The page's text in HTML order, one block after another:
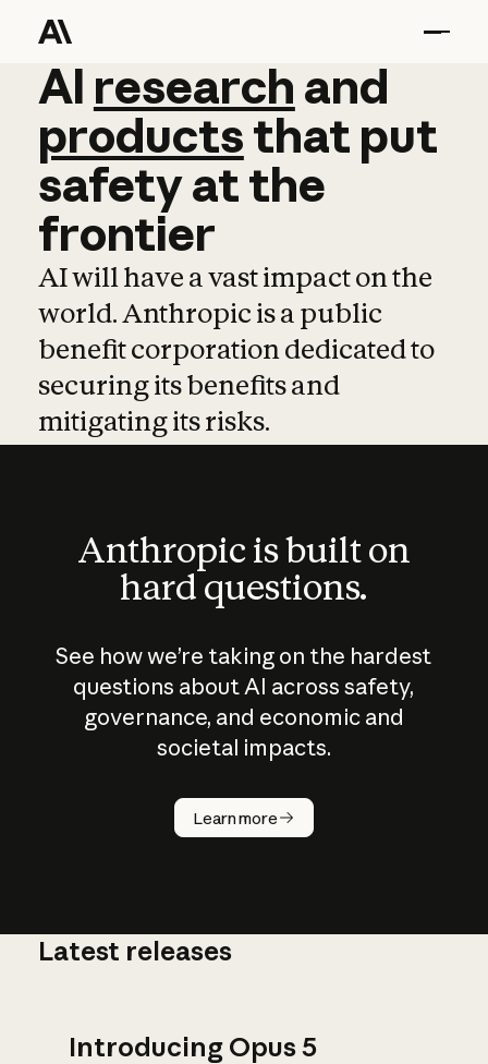
AI research and
AI research and
productsthat put
safetyatthe
frontier
AI will have a vast impact on the
world. Anthropic is a public
benefit corporation dedicated to
securing its benefits and
mitigating its risks.
Anthropic is built on
hard questions.
See how we’re taking on the hardest
questions about AI across safety,
governance, and economic and
societal impacts.
Learn more
How does
AI work?
Latest releases
Introducing Opus 5